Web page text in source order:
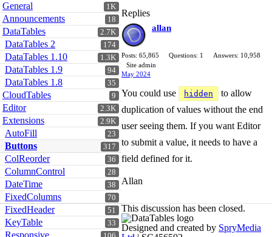
1K
General
18
Announcements
2.7K
DataTables
174
DataTables 2
1.3K
DataTables 1.10
94
DataTables 1.9
35
DataTables 1.8
9
CloudTables
2.3K
Editor
2.9K
Extensions
23
AutoFill
317
Buttons
36
ColReorder
28
ColumnControl
38
DateTime
70
FixedColumns
51
FixedHeader
33
KeyTable
Responsive
Replies
allan
Posts: 65,865 Questions: 1
Answers: 10,958
Site admin
May 2024
You could use hidden
to allow
duplication of values without the end
user seeing them. If you want Editor
to submit a value, it needs to have a
field defined for it.
Allan
This discussion has been closed.
Designed and created by SpryMedia